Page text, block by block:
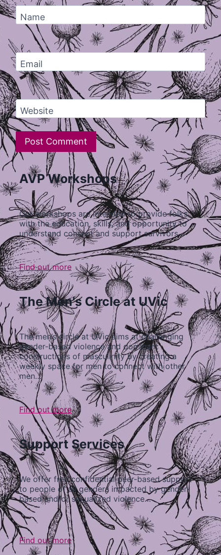
Name
Email
Website
AVP Workshops
Our workshops are intended to provide folks
with the education, skills, and opportunity to
understand consent and support survivors…
Find out more
The Men's Circle at UVic
The men’s circle at UVic aims at challenging
gender-based violence and dominant
constructions of masculinity by creating a
weekly space for men to connect with other
men…
Find out more
Support Services
We offer free confidential peer-based support
to people of all genders impacted by gender-
based and/or sexualized violence…
Find out more